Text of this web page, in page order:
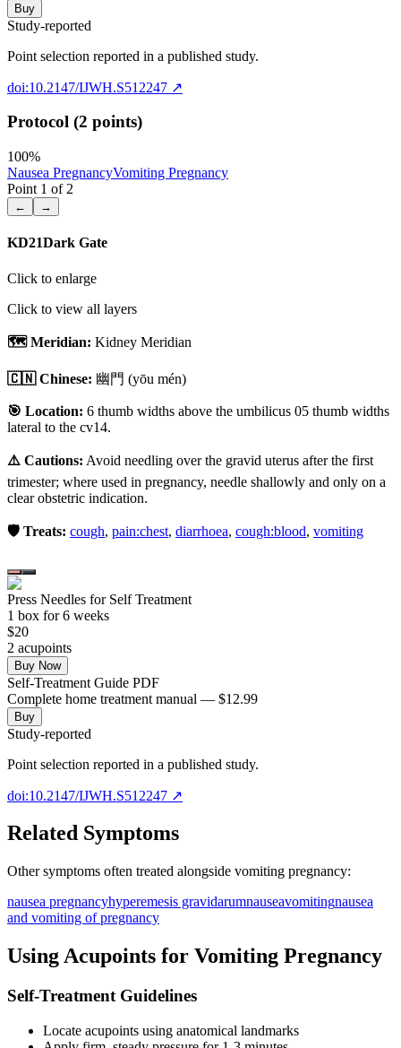
Buy
Study-reported
Point selection reported in a published study.
doi:10.2147/IJWH.S512247 ↗
Protocol (2 points)
100%
Nausea PregnancyVomiting Pregnancy
Point 1 of 2
← →
KD21Dark Gate
Click to enlarge
Click to view all layers
🗺️ Meridian: Kidney Meridian
🇨🇳 Chinese: 幽門 (yōu mén)
🎯 Location: 6 thumb widths above the umbilicus 05 thumb widths
lateral to the cv14.
⚠️ Cautions: Avoid needling over the gravid uterus after the first
trimester; where used in pregnancy, needle shallowly and only on a
clear obstetric indication.
🛡️ Treats: cough, pain:chest, diarrhoea, cough:blood, vomiting
Press Needles for Self Treatment
1 box for 6 weeks
$20
2 acupoints
Buy Now
Self-Treatment Guide PDF
Complete home treatment manual — $12.99
Buy
Study-reported
Point selection reported in a published study.
doi:10.2147/IJWH.S512247 ↗
Related Symptoms
Other symptoms often treated alongside vomiting pregnancy:
nausea pregnancyhyperemesis gravidarumnauseavomitingnausea
and vomiting of pregnancy
Using Acupoints for Vomiting Pregnancy
Self-Treatment Guidelines
Locate acupoints using anatomical landmarks